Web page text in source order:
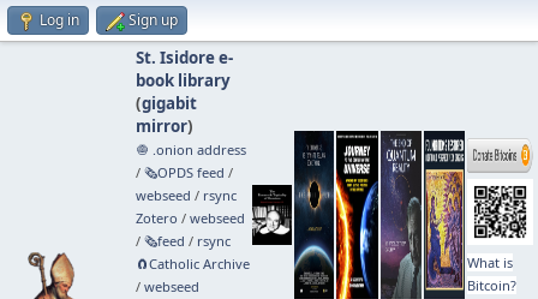
Log in Sign up
St. Isidore e-
book library
(gigabit
mirror)
🧅 .onion address
/ 🗞️OPDS feed /
webseed / rsync
Zotero / webseed
/ 🗞️feed / rsync
🧲⁠Catholic Archive
/ webseed
What is
Bitcoin?